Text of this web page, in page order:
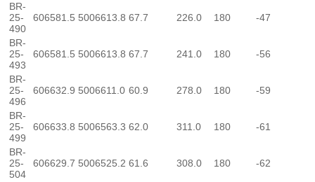
BR-
25-
490
606581.5 5006613.8 67.7 226.0 180 -47
BR-
25-
493
606581.5 5006613.8 67.7 241.0 180 -56
BR-
25-
496
606632.9 5006611.0 60.9 278.0 180 -59
BR-
25-
499
606633.8 5006563.3 62.0 311.0 180 -61
BR-
25-
504
606629.7 5006525.2 61.6 308.0 180 -62